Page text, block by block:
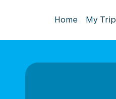
Home My Trip